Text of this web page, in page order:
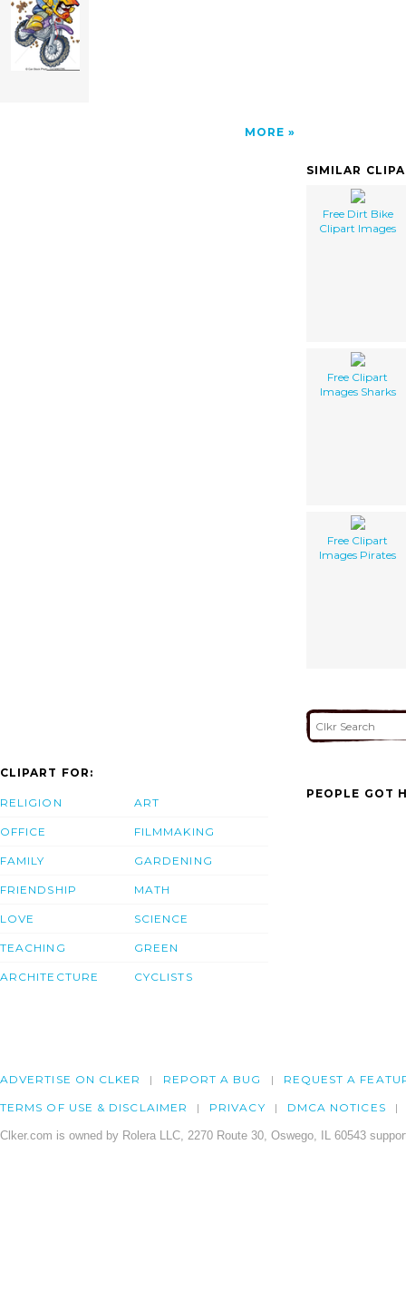
MORE
SIMILAR
Free Dirt Bike
Clipart Images
Free Clipart
Images Sharks
Free Clipart
Images Pirates
CLIPART FOR:
RELIGION
OFFICE
FAMILY
FRIENDSHIP
LOVE
TEACHING
ARCHITECTURE
ART
FILMMAKING
GARDENING
MATH
SCIENCE
GREEN
CYCLISTS
PEOPLE GOT
ADVERTISE ON CLKER REPORT A BUG REQUEST A
TERMS OF USE & DISCLAIMER PRIVACY DMCA NOTICES
Clker.com is owned by Rolera LLC, 2270 Route 30, Oswego, IL 60543